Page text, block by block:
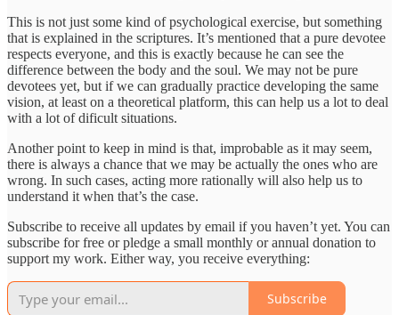
This is not just some kind of psychological exercise, but something
that is explained in the scriptures. It’s mentioned that a pure devotee
respects everyone, and this is exactly because he can see the
difference between the body and the soul. We may not be pure
devotees yet, but if we can gradually practice developing the same
vision, at least on a theoretical platform, this can help us a lot to deal
with a lot of dificult situations.
Another point to keep in mind is that, improbable as it may seem,
there is always a chance that we may be actually the ones who are
wrong. In such cases, acting more rationally will also help us to
understand it when that’s the case.
Subscribe to receive all updates by email if you haven’t yet. You can
subscribe for free or pledge a small monthly or annual donation to
support my work. Either way, you receive everything:
Subscribe